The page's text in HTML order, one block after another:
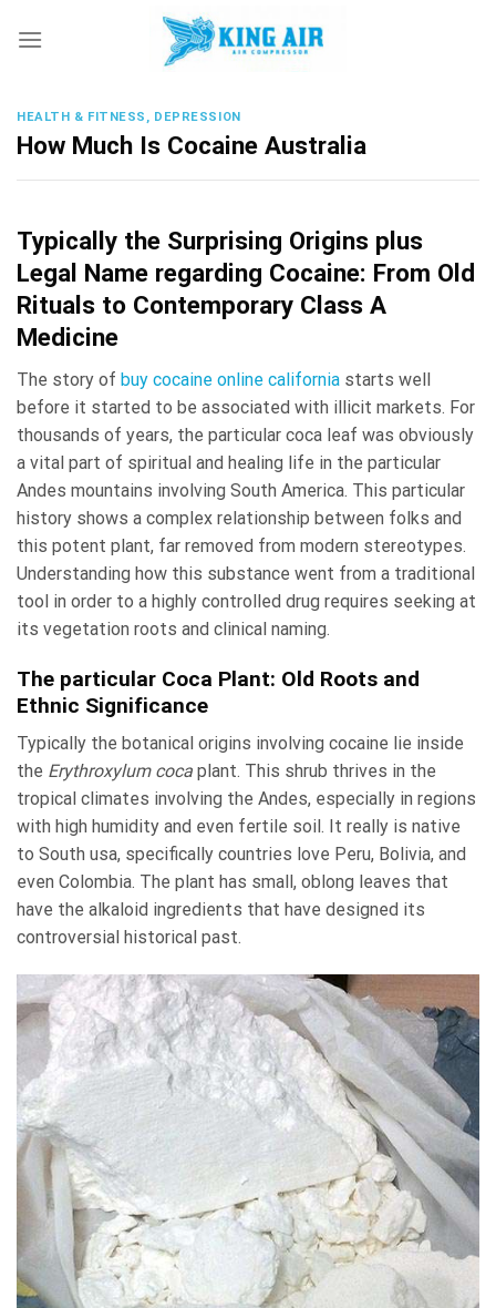
HEALTH & FITNESS, DEPRESSION
How Much Is Cocaine Australia
Typically the Surprising Origins plus
Legal Name regarding Cocaine: From Old
Rituals to Contemporary Class A
Medicine
The story of buy cocaine online california starts well
before it started to be associated with illicit markets. For
thousands of years, the particular coca leaf was obviously
a vital part of spiritual and healing life in the particular
Andes mountains involving South America. This particular
history shows a complex relationship between folks and
this potent plant, far removed from modern stereotypes.
Understanding how this substance went from a traditional
tool in order to a highly controlled drug requires seeking at
its vegetation roots and clinical naming.
The particular Coca Plant: Old Roots and
Ethnic Significance
Typically the botanical origins involving cocaine lie inside
the Erythroxylum coca plant. This shrub thrives in the
tropical climates involving the Andes, especially in regions
with high humidity and even fertile soil. It really is native
to South usa, specifically countries love Peru, Bolivia, and
even Colombia. The plant has small, oblong leaves that
have the alkaloid ingredients that have designed its
controversial historical past.